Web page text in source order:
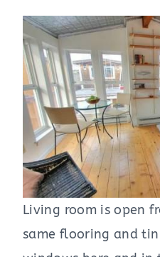
Living room is open
same flooring and